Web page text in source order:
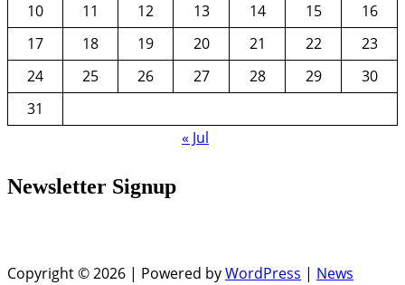
10
11 12 13 14 15
16
17
18 19 20 21 22
23
24
25 26 27 28 29
30
31
« Jul
Newsletter Signup
Copyright © 2026 | Powered byWordPress | News